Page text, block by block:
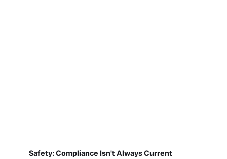
Safety: Compliance Isn't Always Current